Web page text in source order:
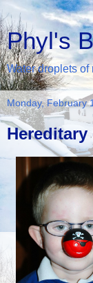
Phyl's
Water droplets of
Monday, February